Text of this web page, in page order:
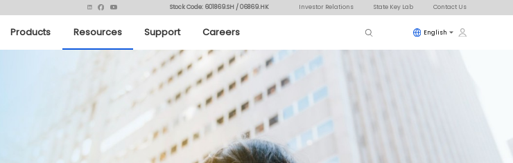
Stock Code: 601869.SH / 06869.HK Investor Relations State Key Lab Contact Us
Products Resources Support Careers English